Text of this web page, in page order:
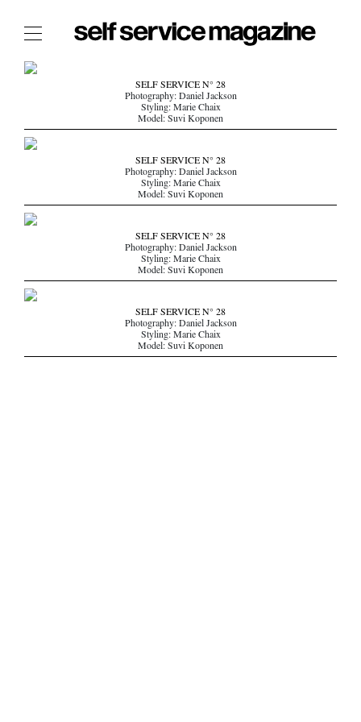
The Film Issue
The Index
The Shop
THE FASHION WEEK
THE DAILY OBSESSIONS
THE ESSENTIALS
LOGIN
ABOUT
SELF SERVICE N° 28
Photography: Daniel Jackson
Styling: Marie Chaix
Model: Suvi Koponen
SELF SERVICE N° 28
Photography: Daniel Jackson
Styling: Marie Chaix
Model: Suvi Koponen
SELF SERVICE N° 28
Photography: Daniel Jackson
Styling: Marie Chaix
Model: Suvi Koponen
SELF SERVICE N° 28
Photography: Daniel Jackson
Styling: Marie Chaix
Model: Suvi Koponen